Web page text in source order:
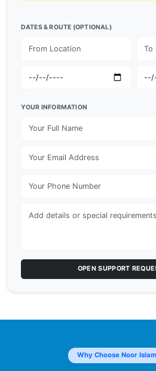
DATES & ROUTE (OPTIONAL)
YOUR INFORMATION
OPEN SUPPORT
Why Choose Noor